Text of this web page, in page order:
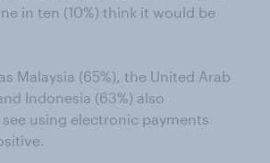
in ten (10%) think it would be
Malaysia (65%), the United Arab
Indonesia (63%) also
using electronic payments